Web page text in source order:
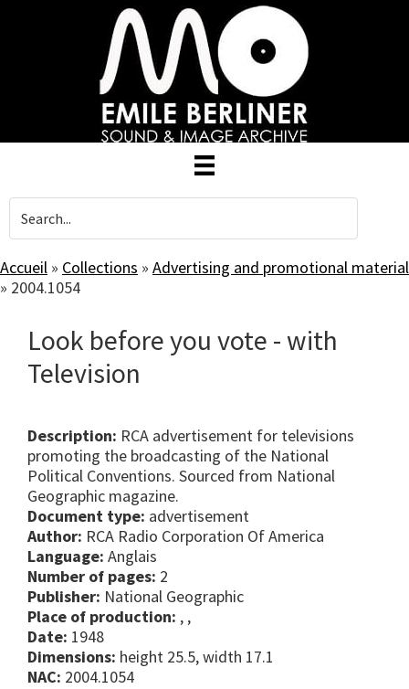
Accueil » Collections » Advertising and promotional material
» 2004.1054
Look before you vote - with
Television
Description: RCA advertisement for televisions
promoting the broadcasting of the National
Political Conventions. Sourced from National
Geographic magazine.
Document type: advertisement
Author: RCA Radio Corporation Of America
Language: Anglais
Number of pages: 2
Publisher: National Geographic
Place of production: , ,
Date: 1948
Dimensions: height 25.5, width 17.1
NAC: 2004.1054